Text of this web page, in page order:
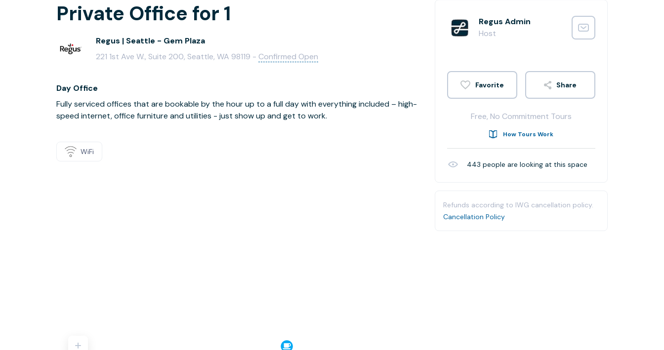
Private Office for 1
Regus | Seattle - Gem Plaza
221 1st Ave W., Suite 200, Seattle, WA 98119 - Confirmed Open
Day Office
Fully serviced offices that are bookable by the hour up to a full day with everything included – high-
speed internet, office furniture and utilities - just show up and get to work.
WiFi
Regus Admin
Host
Share
Free, No Commitment Tours
How Tours Work
443 people are looking at this space
Refunds according to IWG cancellation policy.
Cancellation Policy